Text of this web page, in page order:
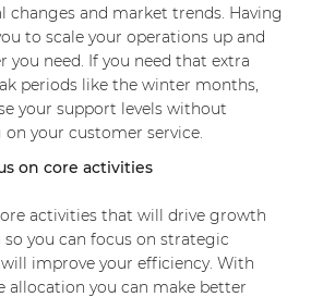
changes and market trends. Having
to scale your operations up and
you need. If you need that extra
periods like the winter months,
your support levels without
your customer service.
on core activities
activities that will drive growth
you can focus on strategic
improve your efficiency. With
allocation you can make better